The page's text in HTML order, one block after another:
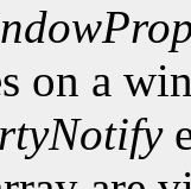
on a